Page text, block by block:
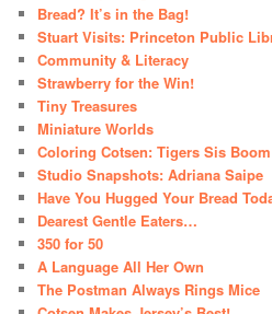
Bread? It’s in the Bag!
Stuart Visits: Princeton Public
Community & Literacy
Strawberry for the Win!
Tiny Treasures
Miniature Worlds
Coloring Cotsen: Tigers Sis
Studio Snapshots: Adriana Saipe
Have You Hugged Your Bread
Dearest Gentle Eaters…
350 for 50
A Language All Her Own
The Postman Always Rings Mice